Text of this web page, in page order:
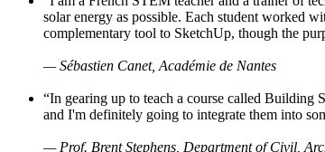
solar energy as possible. Each student worked
complementary tool to SketchUp, though the
— Sébastien Canet, Académie de Nantes
“In gearing up to teach a course called Building
and I'm definitely going to integrate them into
— Prof. Brent Stephens, Department of Civil,